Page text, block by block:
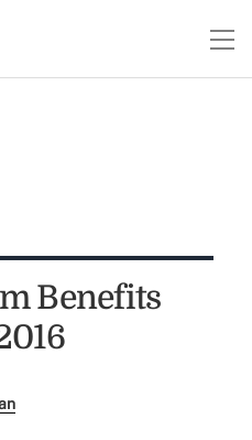
Benefits